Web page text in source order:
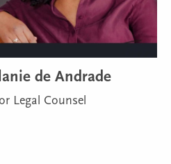
de Andrade
Legal Counsel